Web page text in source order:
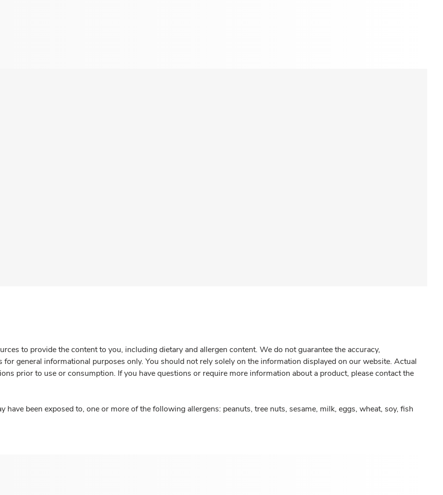
to provide the content to you, including dietary and allergen content. We do not guarantee the accuracy,
general informational purposes only. You should not rely solely on the information displayed on our website. Actual
prior to use or consumption. If you have questions or require more information about a product, please contact the
have been exposed to, one or more of the following allergens: peanuts, tree nuts, sesame, milk, eggs, wheat, soy, fish